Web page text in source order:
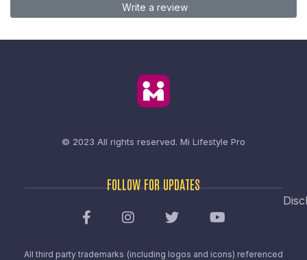
Write a review
© 2023 All rights reserved. Mi Lifestyle Pro
FOLLOW FOR UPDATES
All third party trademarks (including logos and icons) referenced